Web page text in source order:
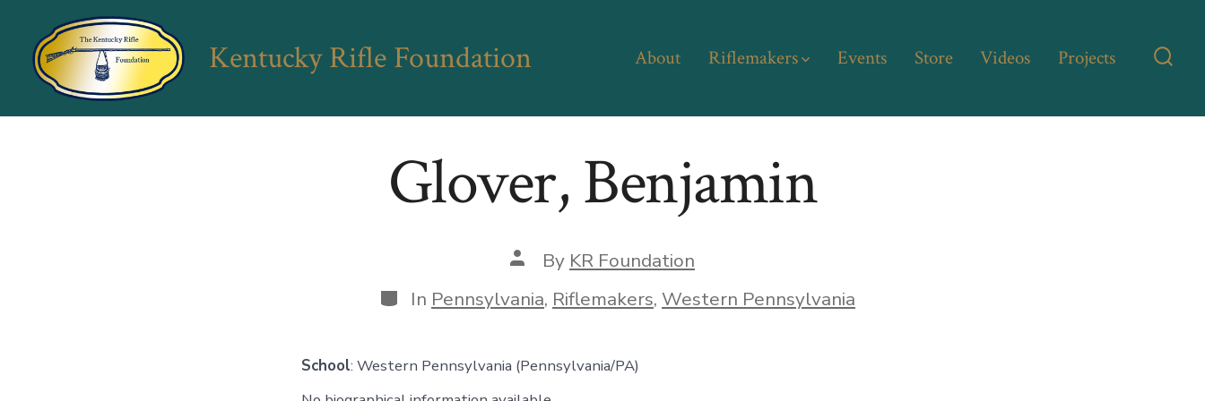
content
Kentucky Rifle Foundation About Riflemakers Events Store Videos Projects
Glover, Benjamin
Post
author
By KR Foundation
Categories
In Pennsylvania, Riflemakers, Western Pennsylvania
School: Western Pennsylvania (Pennsylvania/PA)